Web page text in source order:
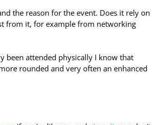
the reason for the event. Does it rely on
from it, for example from networking
been attended physically I know that
rounded and very often an enhanced